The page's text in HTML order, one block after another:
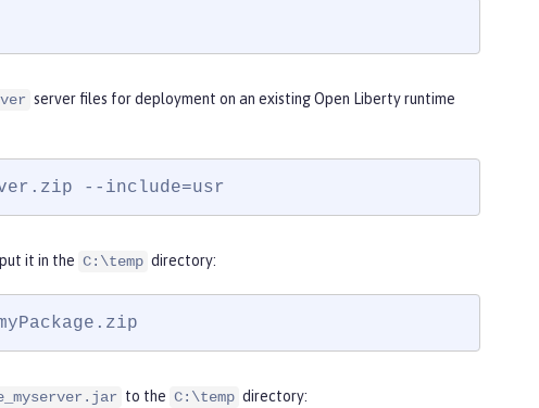
server files for deployment on an existing Open Liberty runtime
--include=usr
it in the C:\temp directory:
to the C:\temp directory: